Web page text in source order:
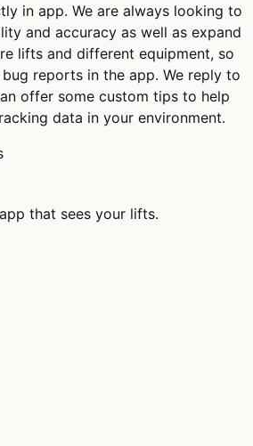
in app. We are always looking to
and accuracy as well as expand
lifts and different equipment, so
reports in the app. We reply to
offer some custom tips to help
data in your environment.
that sees your lifts.